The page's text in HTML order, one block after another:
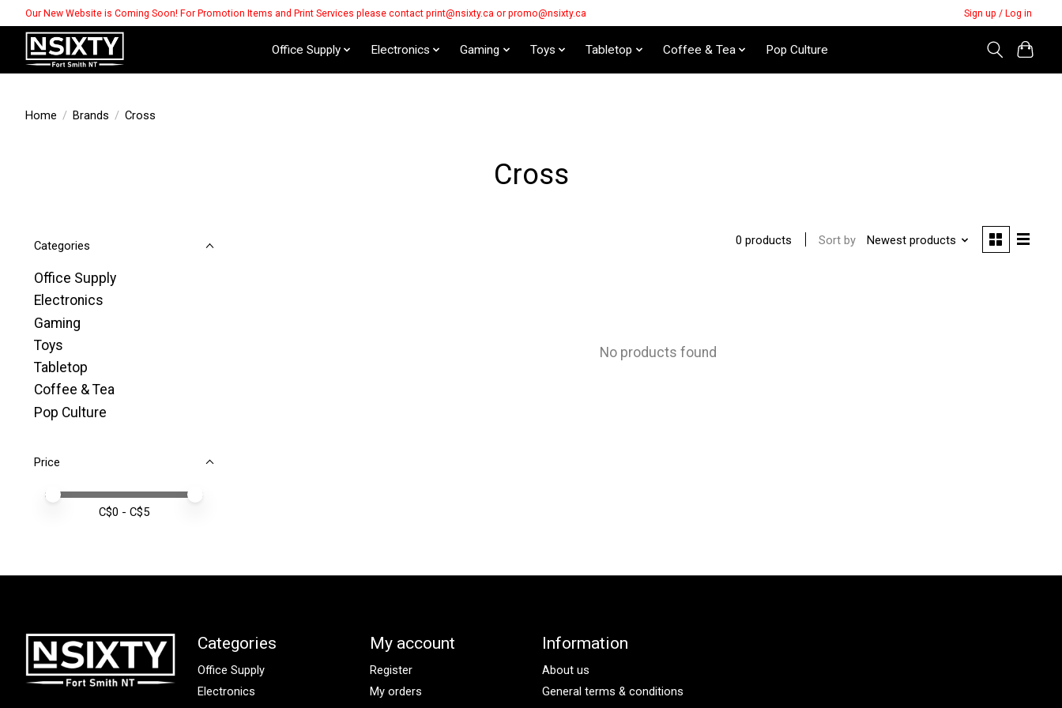
Our New Website is Coming Soon! For Promotion Items and Print Services please contact print@nsixty.ca or promo@nsixty.ca Sign up / Log in
Office Supply Electronics Gaming Toys Tabletop Coffee & Tea Pop Culture
Home / Brands / Cross
Cross
Categories
Office Supply
Electronics
Gaming
Toys
Tabletop
Coffee & Tea
Pop Culture
Price
Price minimum value
Price maximum value
C$0 - C$5
0 products Sort by Newest products
No products found
Categories
Office Supply
Electronics
My account
Register
My orders
Information
About us
General terms & conditions